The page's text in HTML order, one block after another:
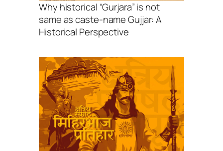
Why historical “Gurjara” is not
same as caste-name Gujjar: A
Historical Perspective